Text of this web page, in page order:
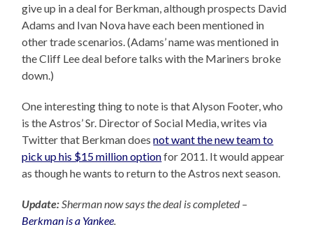
give up in a deal for Berkman, although prospects David
Adams and Ivan Nova have each been mentioned in
other trade scenarios. (Adams’ name was mentioned in
the Cliff Lee deal before talks with the Mariners broke
down.)
One interesting thing to note is that Alyson Footer, who
is the Astros’ Sr. Director of Social Media, writes via
Twitter that Berkman doesnot want the new team to
pick up his $15 million optionfor 2011. It would appear
as though he wants to return to the Astros next season.
Update: Sherman now says the deal is completed –
Berkman is a Yankee